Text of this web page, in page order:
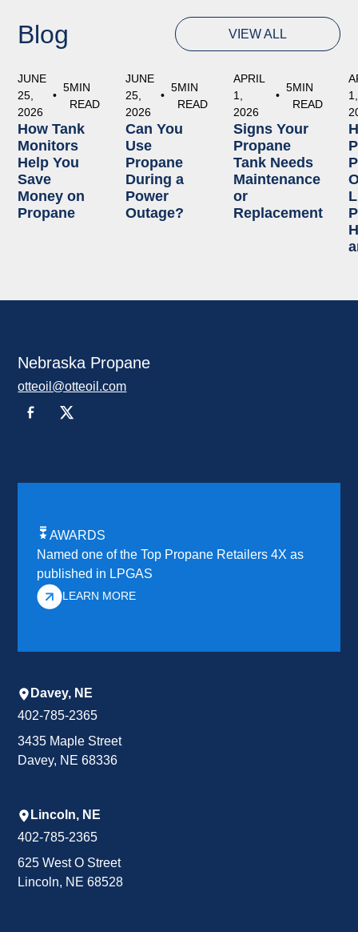
Blog VIEW ALL
JUNE
25,
2026
•
5MIN
READ
How Tank
Monitors
Help You
Save
Money on
Propane
JUNE
25,
2026
•
5MIN
READ
Can You
Use
Propane
During a
Power
Outage?
APRIL
1,
2026
•
5MIN
READ
Signs Your
Propane
Tank Needs
Maintenance
or
Replacement
1,
Nebraska Propane
otteoil@otteoil.com
AWARDS
Named one of the Top Propane Retailers 4X as
published in LPGAS
LEARN MORE
Davey, NE
402-785-2365
3435 Maple Street
Davey, NE 68336
Lincoln, NE
402-785-2365
625 West O Street
Lincoln, NE 68528